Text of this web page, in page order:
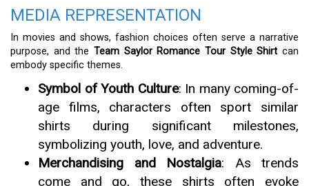
MEDIA REPRESENTATION
In movies and shows, fashion choices often serve a narrative
purpose, and the Team Saylor Romance Tour Style Shirt can
embody specific themes.
Symbol of Youth Culture: In many coming-of-
age films, characters often sport similar
shirts during significant milestones,
symbolizing youth, love, and adventure.
Merchandising and Nostalgia: As trends
come and go, these shirts often evoke